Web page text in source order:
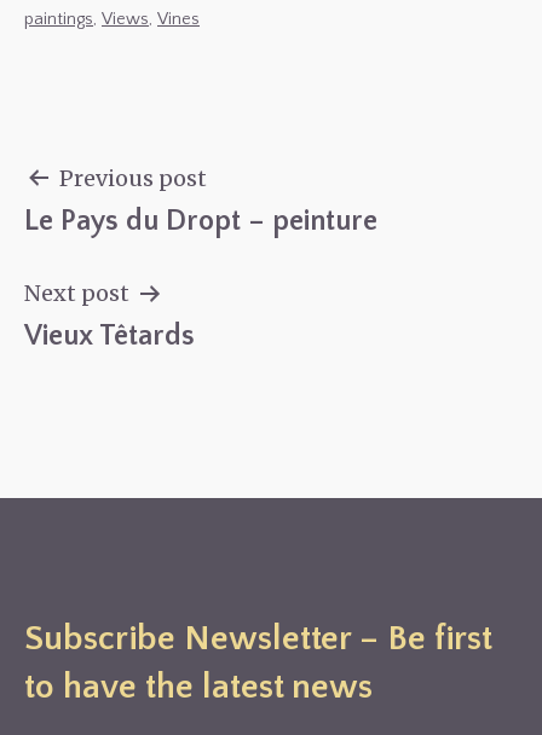
paintings, Views, Vines
navigation
Previous post
Le Pays du Dropt – peinture
Next post
Vieux Têtards
Subscribe Newsletter – Be first
to have the latest news